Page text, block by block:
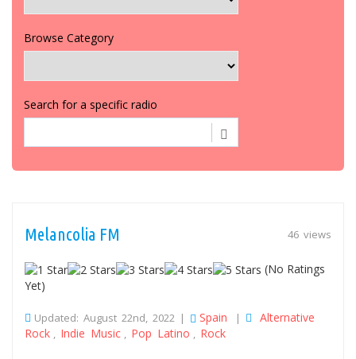
Browse Category
Search for a specific radio
46 views
Melancolia FM
(No Ratings
Yet)
Updated: August 22nd, 2022 | Spain |
Alternative
Rock , Indie Music , Pop Latino , Rock